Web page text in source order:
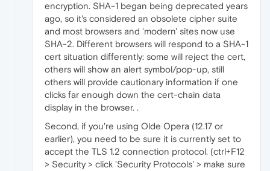
encryption. SHA-1 began being deprecated years
ago, so it's considered an obsolete cipher suite
and most browsers and 'modern' sites now use
SHA-2. Different browsers will respond to a SHA-1
cert situation differently: some will reject the cert,
others will show an alert symbol/pop-up, still
others will provide cautionary information if one
clicks far enough down the cert-chain data
display in the browser. .
Second, if you're using Olde Opera (12.17 or
earlier), you need to be sure it is currently set to
accept the TLS 1.2 connection protocol. (ctrl+F12
> Security > click 'Security Protocols' > make sure